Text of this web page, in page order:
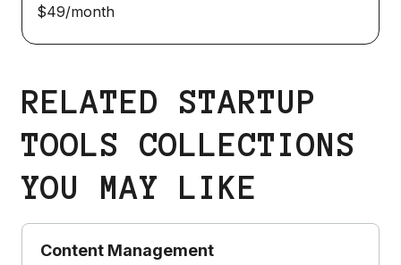
$49/month
RELATED STARTUP
TOOLS COLLECTIONS
YOU MAY LIKE
Content Management